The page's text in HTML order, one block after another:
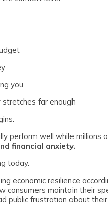
you
far enough
perform well while
financial anxiety.
today.
economic resilience
consumers maintain their
public frustration about